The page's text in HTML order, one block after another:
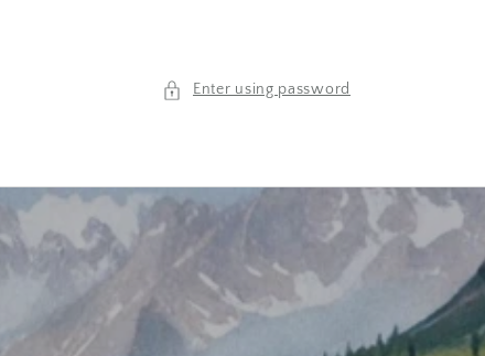
Enter using password